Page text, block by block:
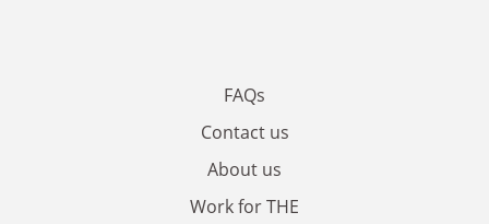
FAQs
Contact us
About us
Work for THE